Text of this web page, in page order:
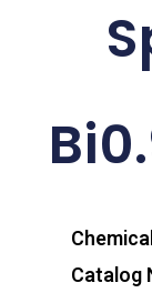
Catalog